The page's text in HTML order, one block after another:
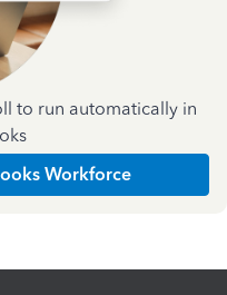
to run automatically in
Workforce